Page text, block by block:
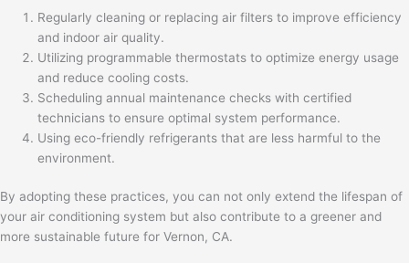
Regularly cleaning or replacing air filters to improve efficiency
and indoor air quality.
Utilizing programmable thermostats to optimize energy usage
and reduce cooling costs.
Scheduling annual maintenance checks with certified
technicians to ensure optimal system performance.
Using eco-friendly refrigerants that are less harmful to the
environment.
By adopting these practices, you can not only extend the lifespan of
your air conditioning system but also contribute to a greener and
more sustainable future for Vernon, CA.